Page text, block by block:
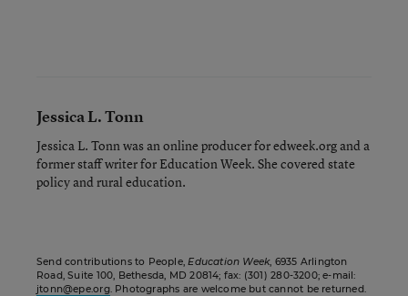
Jessica L. Tonn
Jessica L. Tonn was an online producer for edweek.org and a
former staff writer for Education Week. She covered state
policy and rural education.
Send contributions to People,Education Week, 6935 Arlington
Road, Suite 100, Bethesda, MD 20814; fax: (301) 280-3200; e-mail:
jtonn@epe.org. Photographs are welcome but cannot be returned.